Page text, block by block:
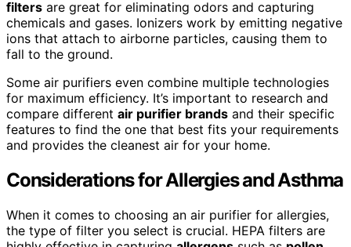
filters are great for eliminating odors and capturing
chemicals and gases. Ionizers work by emitting negative
ions that attach to airborne particles, causing them to
fall to the ground.
Some air purifiers even combine multiple technologies
for maximum efficiency. It’s important to research and
compare different air purifier brands and their specific
features to find the one that best fits your requirements
and provides the cleanest air for your home.
Considerations for Allergies and Asthma
When it comes to choosing an air purifier for allergies,
the type of filter you select is crucial. HEPA filters are